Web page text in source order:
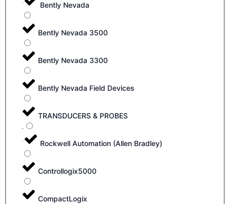
Bently Nevada
Bently Nevada 3500
Bently Nevada 3300
Bently Nevada Field Devices
TRANSDUCERS & PROBES
Rockwell Automation (Allen Bradley)
Controllogix5000
CompactLogix